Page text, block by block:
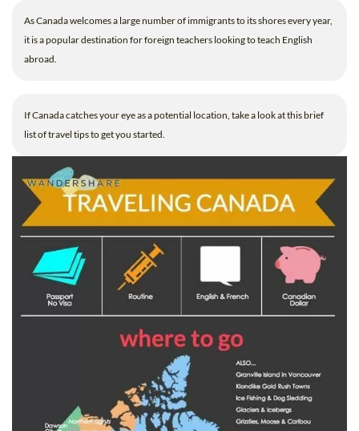
As Canada welcomes a large number of immigrants to its shores every year,
it is a popular destination for foreign teachers looking to teach English
abroad.
If Canada catches your eye as a potential location, take a look at this brief
list of travel tips to get you started.